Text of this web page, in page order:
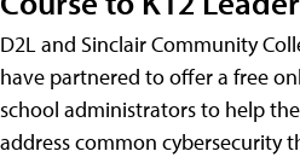
D2L and Sinclair Community
have partnered to offer a free
school administrators to help
address common cybersecurity